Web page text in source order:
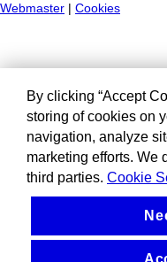
Webmaster
Cookies
By clicking “Accept
storing of cookies on
navigation, analyze
marketing efforts. We
third parties. Cookie